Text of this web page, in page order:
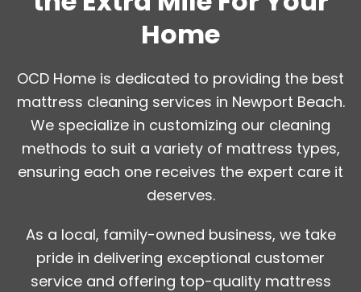
Home
OCD Home is dedicated to providing the best
mattress cleaning services in Newport Beach.
We specialize in customizing our cleaning
methods to suit a variety of mattress types,
ensuring each one receives the expert care it
deserves.
As a local, family-owned business, we take
pride in delivering exceptional customer
service and offering top-quality mattress